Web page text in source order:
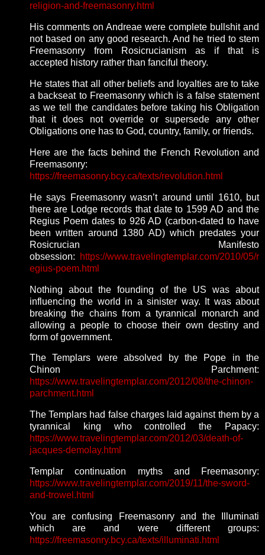
religion-and-freemasonry.html
His comments on Andreae were complete bullshit and
not based on any good research. And he tried to stem
Freemasonry from Rosicrucianism as if that is
accepted history rather than fanciful theory.
He states that all other beliefs and loyalties are to take
a backseat to Freemasonry which is a false statement
as we tell the candidates before taking his Obligation
that it does not override or supersede any other
Obligations one has to God, country, family, or friends.
Here are the facts behind the French Revolution and
Freemasonry:
https://freemasonry.bcy.ca/texts/revolution.html
He says Freemasonry wasn’t around until 1610, but
there are Lodge records that date to 1599 AD and the
Regius Poem dates to 926 AD (carbon-dated to have
been written around 1380 AD) which predates your
Rosicrucian Manifesto
obsession:
https://www.travelingtemplar.com/2010/05/r
egius-poem.html
Nothing about the founding of the US was about
influencing the world in a sinister way. It was about
breaking the chains from a tyrannical monarch and
allowing a people to choose their own destiny and
form of government.
The Templars were absolved by the Pope in the
Chinon Parchment:
https://www.travelingtemplar.com/2012/08/the-chinon-
parchment.html
The Templars had false charges laid against them by a
tyrannical king who controlled the Papacy:
https://www.travelingtemplar.com/2012/03/death-of-
jacques-demolay.html
Templar continuation myths and Freemasonry:
https://www.travelingtemplar.com/2019/11/the-sword-
and-trowel.html
You are confusing Freemasonry and the Illuminati
which are and were different groups:
https://freemasonry.bcy.ca/texts/illuminati.html